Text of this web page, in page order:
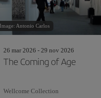
Image: Antonio Carlos
26 mar 2026 - 29 nov 2026
The Coming of Age
Wellcome Collection